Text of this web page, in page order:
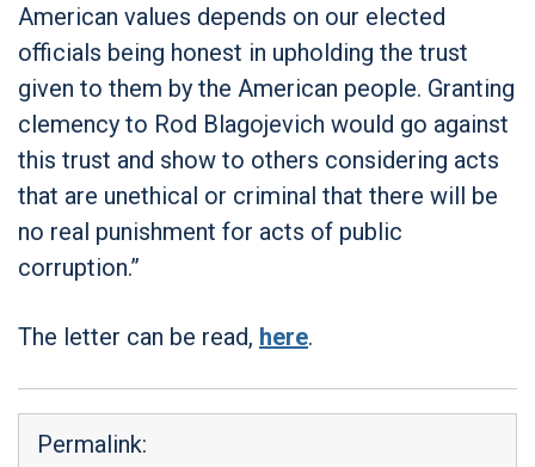
American values depends on our elected
officials being honest in upholding the trust
given to them by the American people. Granting
clemency to Rod Blagojevich would go against
this trust and show to others considering acts
that are unethical or criminal that there will be
no real punishment for acts of public
corruption.”
The letter can be read, here.
Permalink: